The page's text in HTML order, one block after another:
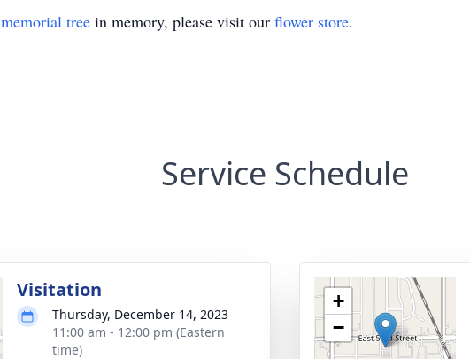
memorial tree in memory, please visit our flower store.
Service Schedule
Visitation
Thursday, December 14, 2023
11:00 am - 12:00 pm (Eastern
time)
+
−